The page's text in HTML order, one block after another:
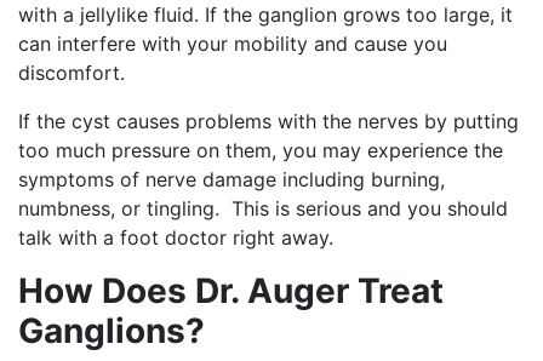
with a jellylike fluid. If the ganglion grows too large, it
can interfere with your mobility and cause you
discomfort.
If the cyst causes problems with the nerves by putting
too much pressure on them, you may experience the
symptoms of nerve damage including burning,
numbness, or tingling. This is serious and you should
talk with a foot doctor right away.
How Does Dr. Auger Treat
Ganglions?